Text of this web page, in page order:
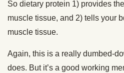
So dietary protein 1) provides
muscle tissue, and 2) tells your
muscle tissue.
Again, this is a really dumbed-
does. But it’s a good working